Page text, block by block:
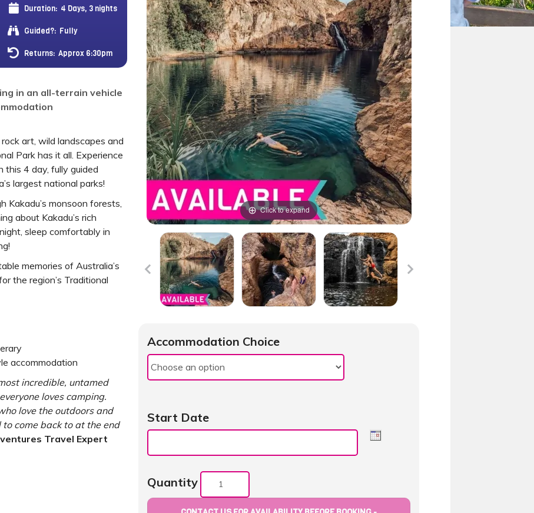
Click to expand
Accommodation Choice
Start Date
Quantity
Duration: 4 Days, 3 nights
Guided?: Fully
Returns: Approx 6:30pm
in an all-terrain vehicle
art, wild landscapes and
Park has it all. Experience
this 4 day, fully guided
largest national parks!
Kakadu’s monsoon forests,
about Kakadu’s rich
sleep comfortably in
memories of Australia’s
the region’s Traditional
accommodation
incredible, untamed
loves camping.
love the outdoors and
come back to at the end
Travel Expert